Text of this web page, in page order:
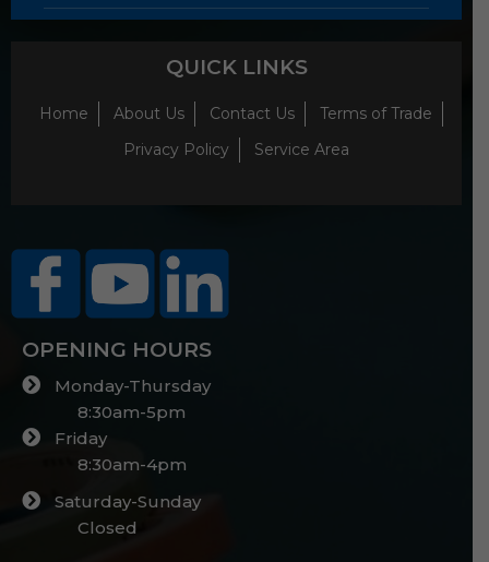
QUICK LINKS
Home About Us Contact Us
Terms of Trade
Privacy Policy
Service Area
OPENING HOURS
Monday-Thursday
8:30am-5pm
Friday
8:30am-4pm
Saturday-Sunday
Closed